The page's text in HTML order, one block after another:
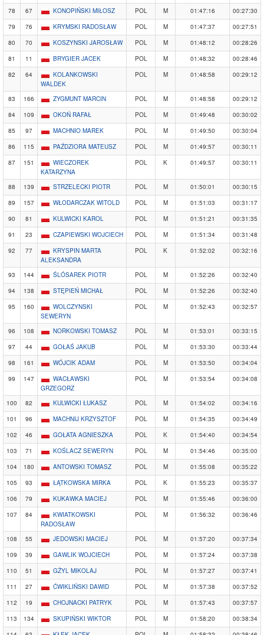
78
67 KONOPIŃSKI MIŁOSZ POL M 01:47:16
00:27:30
79
76 KRYMSKI RADOSŁAW POL M 01:47:37
00:27:51
80
70 KOSZYNSKI JAROSŁAW POL M 01:48:12
00:28:26
81
11 BRYGIER JACEK POL M 01:48:32
00:28:46
82
64
KOLANKOWSKI
WALDEK
POL M 01:48:58 00:29:12
83 166 ZYGMUNT MARCIN POL M 01:48:58
00:29:12
84
109 OKOŃ RAFAŁ POL M 01:49:48
00:30:02
85
97 MACHNIO MAREK POL M 01:49:50
00:30:04
86
115 PAŹDZIORA MATEUSZ POL M 01:49:57
00:30:11
87
151
WIECZOREK
KATARZYNA
POL K 01:49:57 00:30:11
88 139 STRZELECKI PIOTR POL M 01:50:01
00:30:15
89
157 WŁODARCZAK WITOLD POL M 01:51:03
00:31:17
90
81 KULWICKI KAROL POL M 01:51:21
00:31:35
91
23 CZAPIEWSKI WOJCIECH POL M 01:51:34
00:31:48
92
77
KRYSPIN MARTA
ALEKSANDRA
POL K 01:52:02 00:32:16
93 144 ŚLÓSAREK PIOTR POL M 01:52:26
00:32:40
94
138 STĘPIEŃ MICHAŁ POL M 01:52:26
00:32:40
95
160
WOLCZYNSKI
SEWERYN
POL M 01:52:43 00:32:57
96 108 NORKOWSKI TOMASZ POL M 01:53:01
00:33:15
97
44 GOŁAŚ JAKUB POL M 01:53:30
00:33:44
98
161 WÓJCIK ADAM POL M 01:53:50
00:34:04
99
147
WACŁAWSKI
GRZEGORZ
POL M 01:53:54 00:34:08
100 82 KULWICKI ŁUKASZ POL M 01:54:02
00:34:16
101
96 MACHNIJ KRZYSZTOF POL M 01:54:35
00:34:49
102
46 GOŁATA AGNIESZKA POL K 01:54:40
00:34:54
103
71 KOŚLACZ SEWERYN POL M 01:54:46
00:35:00
104
180 ANTOWSKI TOMASZ POL M 01:55:08
00:35:22
105
93 ŁĄTKOWSKA MIRKA POL K 01:55:23
00:35:37
106
79 KUKAWKA MACIEJ POL M 01:55:46
00:36:00
107
84
KWIATKOWSKI
RADOSŁAW
POL M 01:56:32 00:36:46
108 55 JEDOWSKI MACIEJ POL M 01:57:20
00:37:34
109
39 GAWLIK WOJCIECH POL M 01:57:24
00:37:38
110
51 GŻYL MIKOLAJ POL M 01:57:27
00:37:41
111
27 ĆWIKLIŃSKI DAWID POL M 01:57:38
00:37:52
112
19 CHOJNACKI PATRYK POL M 01:57:43
00:37:57
113
134 SKUPIŃSKI WIKTOR POL M 01:58:20
00:38:34